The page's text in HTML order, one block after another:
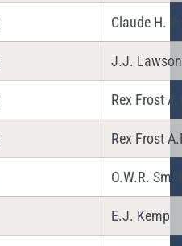
Claude H.
J.J.
Rex Frost
Rex Frost
O.W.R.
E.J. Kemp